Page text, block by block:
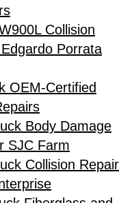
Collision
Porrata
OEM-Certified
Body Damage
SJC Farm
Collision Repair